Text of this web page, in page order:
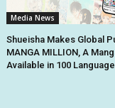
Media News
Shueisha Makes Global
MANGA MILLION, A
Available in 100